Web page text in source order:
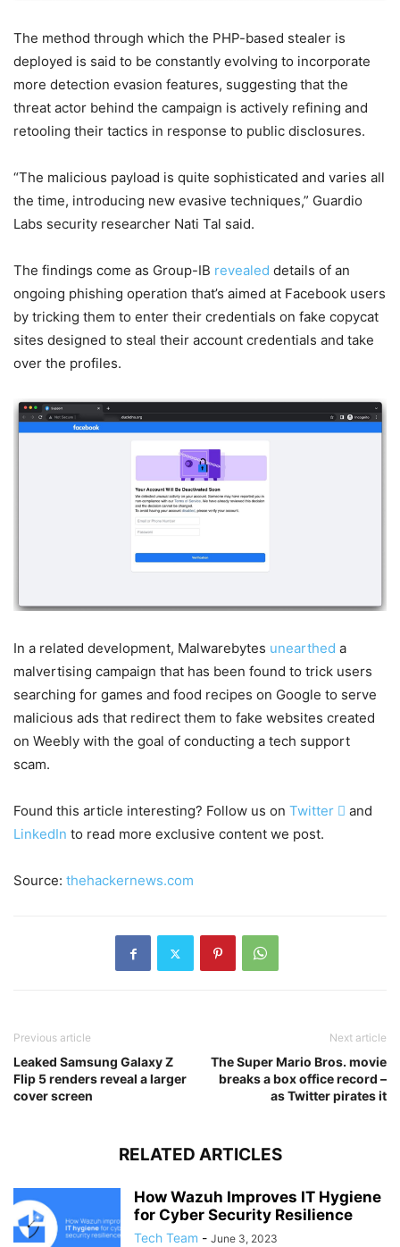
The method through which the PHP-based stealer is
deployed is said to be constantly evolving to incorporate
more detection evasion features, suggesting that the
threat actor behind the campaign is actively refining and
retooling their tactics in response to public disclosures.
“The malicious payload is quite sophisticated and varies all
the time, introducing new evasive techniques,” Guardio
Labs security researcher Nati Tal said.
The findings come as Group-IB revealed details of an
ongoing phishing operation that’s aimed at Facebook users
by tricking them to enter their credentials on fake copycat
sites designed to steal their account credentials and take
over the profiles.
In a related development, Malwarebytes unearthed a
malvertising campaign that has been found to trick users
searching for games and food recipes on Google to serve
malicious ads that redirect them to fake websites created
on Weebly with the goal of conducting a tech support
scam.
Found this article interesting? Follow us on Twitter  and
LinkedIn to read more exclusive content we post.
Source: thehackernews.com
Previous article
Leaked Samsung Galaxy Z
Flip 5 renders reveal a larger
cover screen
Next article
The Super Mario Bros. movie
breaks a box office record –
as Twitter pirates it
RELATED ARTICLES
How Wazuh Improves IT Hygiene
for Cyber Security Resilience
Tech Team - June 3, 2023